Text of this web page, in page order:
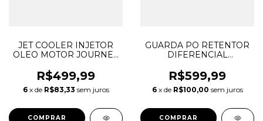
JET COOLER INJETOR
OLEO MOTOR JOURNEY
DURANGO WRANGLER
3.6 V6 PENTASTAR
05184110AD 05184110AE
R$499,99
6 x de R$83,33 sem juros
GUARDA PO RETENTOR
DIFERENCIAL
DIREITO FREELANDER
EVOQUE DISCOVERY
SPORT LR001950
R$599,99
6 x de R$100,00 sem juros